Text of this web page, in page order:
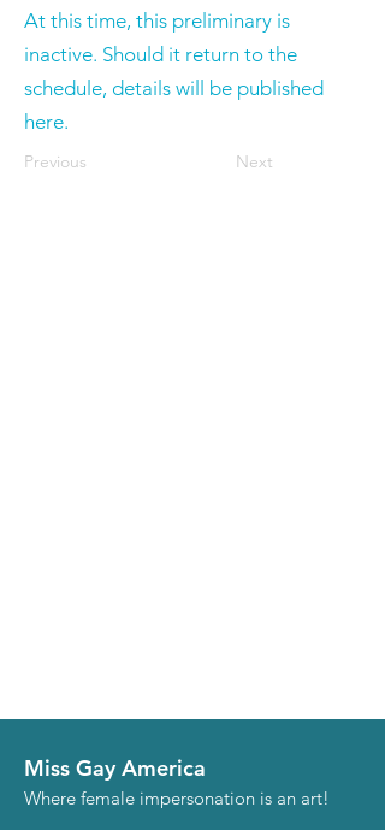
At this time, this preliminary is
inactive. Should it return to the
schedule, details will be published
here.
Previous Next
Miss Gay America
Where female impersonation is an art!